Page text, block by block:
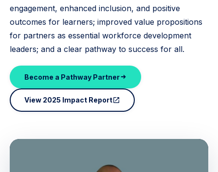
engagement, enhanced inclusion, and positive
outcomes for learners; improved value propositions
for partners as essential workforce development
leaders; and a clear pathway to success for all.
Become a Pathway Partner
View 2025 Impact Reportopen_in_new